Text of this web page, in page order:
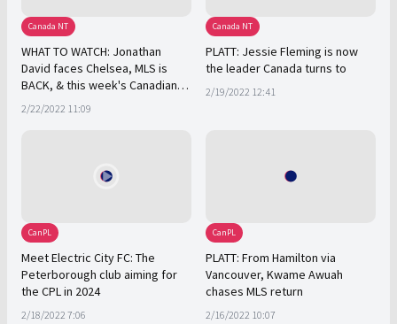
Canada NT
WHAT TO WATCH: Jonathan
David faces Chelsea, MLS is
BACK, & this week's Canadian
soccer stories
2/22/2022 11:09
Canada NT
PLATT: Jessie Fleming is now
the leader Canada turns to
2/19/2022 12:41
CanPL
Meet Electric City FC: The
Peterborough club aiming for
the CPL in 2024
2/18/2022 7:06
CanPL
PLATT: From Hamilton via
Vancouver, Kwame Awuah
chases MLS return
2/16/2022 10:07